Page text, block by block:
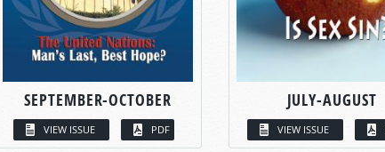
SEPTEMBER-OCTOBER
VIEW ISSUE PDF
JULY-AUGUST
VIEW ISSUE